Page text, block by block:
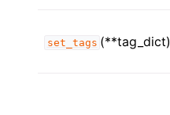
set_tags (**tag_dict)